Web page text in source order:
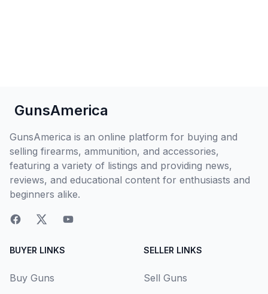
GunsAmerica
GunsAmerica is an online platform for buying and
selling firearms, ammunition, and accessories,
featuring a variety of listings and providing news,
reviews, and educational content for enthusiasts and
beginners alike.
BUYER LINKS
Buy Guns
SELLER LINKS
Sell Guns